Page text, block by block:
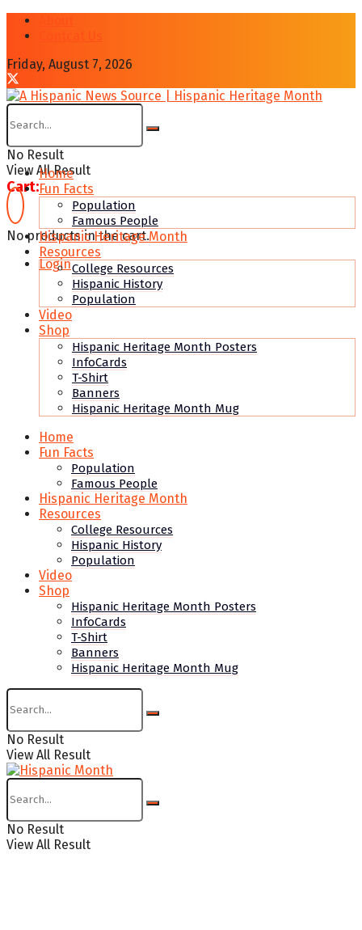
Friday, August 7, 2026
No Result
View All Result
Cart:
No products in the cart.
Login
Home
Fun Facts
Population
Famous People
Hispanic Heritage Month
Resources
College Resources
Hispanic History
Population
Video
Shop
Hispanic Heritage Month Posters
InfoCards
T-Shirt
Banners
Hispanic Heritage Month Mug
Home
Fun Facts
Population
Famous People
Hispanic Heritage Month
Resources
College Resources
Hispanic History
Population
Video
Shop
Hispanic Heritage Month Posters
InfoCards
T-Shirt
Banners
Hispanic Heritage Month Mug
No Result
View All Result
No Result
View All Result